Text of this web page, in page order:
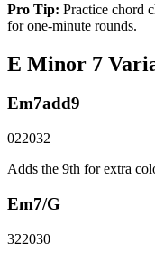
Pro Tip: Practice chord
for one-minute rounds.
E Minor 7
Em7add9
022032
Adds the 9th for extra
Em7/G
322030